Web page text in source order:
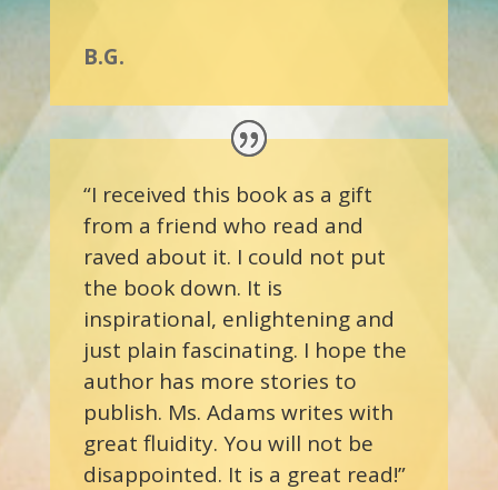
B.G.
“I received this book as a gift
from a friend who read and
raved about it. I could not put
the book down. It is
inspirational, enlightening and
just plain fascinating. I hope the
author has more stories to
publish. Ms. Adams writes with
great fluidity. You will not be
disappointed. It is a great read!”